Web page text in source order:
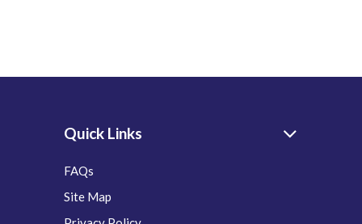
Quick Links
FAQs
Site Map